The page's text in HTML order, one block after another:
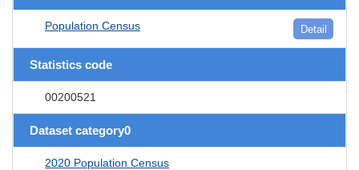
Population Census Detail
Statistics code
00200521
Dataset category0
2020 Population Census